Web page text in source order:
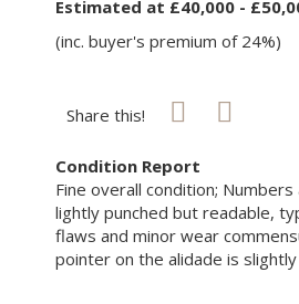
Estimated at £40,000 -
(inc. buyer's premium of 24%)
Share this!
Condition Report
Fine overall condition;
lightly punched but readable,
flaws and minor wear
pointer on the alidade is